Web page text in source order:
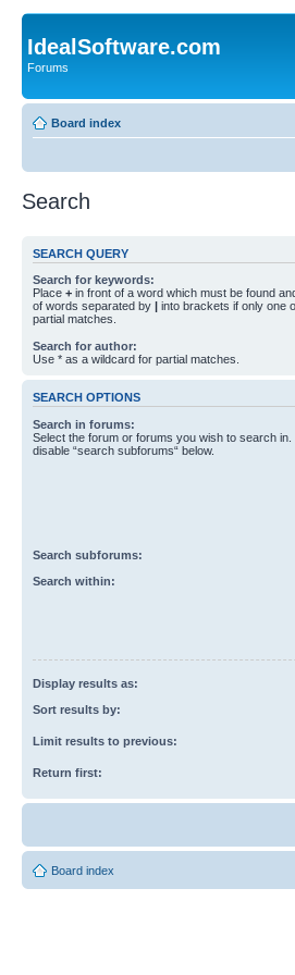
IdealSoftware.com
Forums
Board index
Search
SEARCH QUERY
Search for keywords:
Place + in front of a word which must be found
of words separated by | into brackets if only one
partial matches.
Search for author:
Use * as a wildcard for partial matches.
SEARCH OPTIONS
Search in forums:
Select the forum or forums you wish to search
disable “search subforums“ below.
Search subforums:
Search within:
Display results as:
Sort results by:
Limit results to previous:
Return first:
Board index